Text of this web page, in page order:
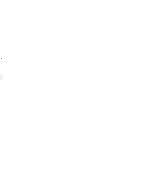
.